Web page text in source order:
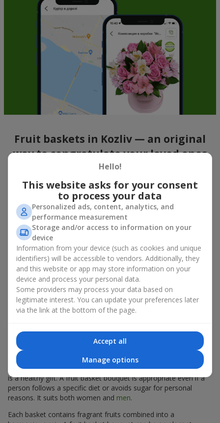
Fruit baskets in Kozliv — an original
way to congratulate your loved ones
bouquet of flowersas a gift. And a fruit basket bouquet adds
even more festive flavor to the gift composition. A fruit basket
becomes a perfect addition to a floral arrangement or works as
a standalone present. Such a gift as a fruit basket bouquet is
not just pleasing to the eye — it creates a feeling of care,
warmth, and genuine attention.
Modern fruit gifts at Flowers.ua are not a random set of fruits,
but a thoughtfully crafted edible composition where color,
shape, aroma, and even mood are combined. We create fruit
basket bouquets as appetizing combinations that will be
appropriate for any order.
A gift fruit basket as a symbol of
care and attention
By giving a fruit basket as a gift, you show your care. A fruit
basket bouquet is a suitable sweet present for
a
colleague, ora beloved woman. Unlike flowers with sweets, this
is a healthy gift. A fruit basket bouquet is appropriate even if a
person follows a specific diet or avoids sugar for personal
reasons. It suits both women and men.
Each basket contains fragrant fruits combined into a
Hello!
This website asks for your consent
to process your data
Personalized ads, content, analytics, and
performance measurement
Storage and/or access to information on your
device
Information from your device (such as cookies and unique
identifiers) will be accessible to vendors. Additionally, they
and this website or app may store information on your
device and process your personal data.
Some providers may process your data based on
legitimate interest. You can update your preferences later
via the link at the bottom of the page.
Accept all
Manage options